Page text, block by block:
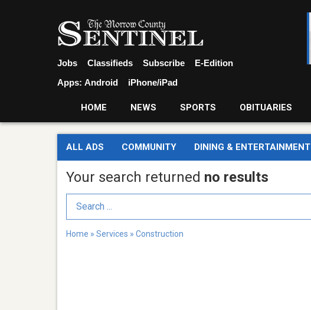
Jobs Classifieds Subscribe
E-Edition
Apps: Android iPhone/iPad
HOME NEWS SPORTS OBITUARIES
ALL ADS COMMUNITY DINING & ENTERTAINMENT
Your search returned no results
Search Term
Home » Services » Construction